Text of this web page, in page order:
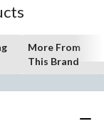
More From
This Brand